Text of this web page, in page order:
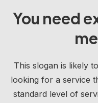
You need
This slogan is likely
looking for a service
standard level of